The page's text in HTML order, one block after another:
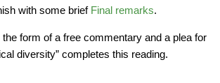
with some brief Final remarks.
the form of a free commentary and a plea for
diversity” completes this reading.